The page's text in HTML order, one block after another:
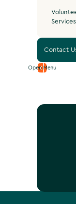
Services
Contact
Open Menu